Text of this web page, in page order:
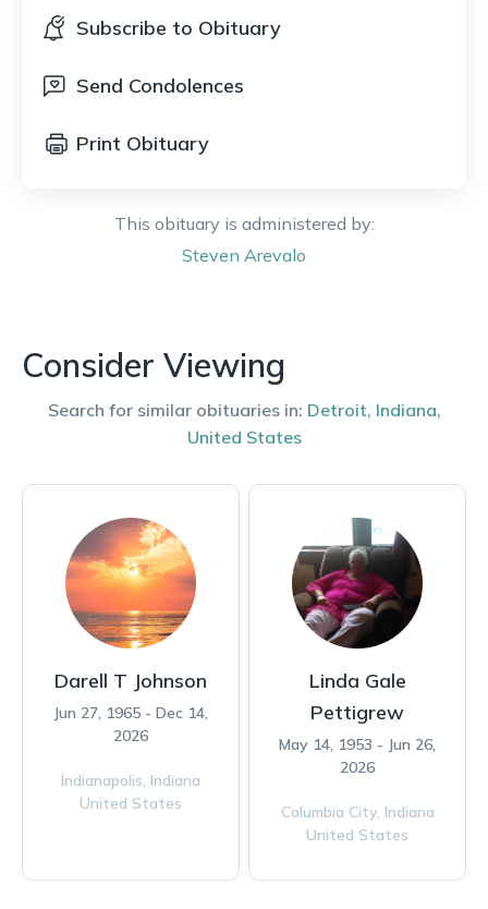
Subscribe to Obituary
Send Condolences
Print Obituary
This obituary is administered by:
Steven Arevalo
Consider Viewing
Search for similar obituaries in: Detroit, Indiana,
United States
Darell T Johnson
Jun 27, 1965 - Dec 14,
2026
Indianapolis, Indiana
United States
Linda Gale
Pettigrew
May 14, 1953 - Jun 26,
2026
Columbia City, Indiana
United States